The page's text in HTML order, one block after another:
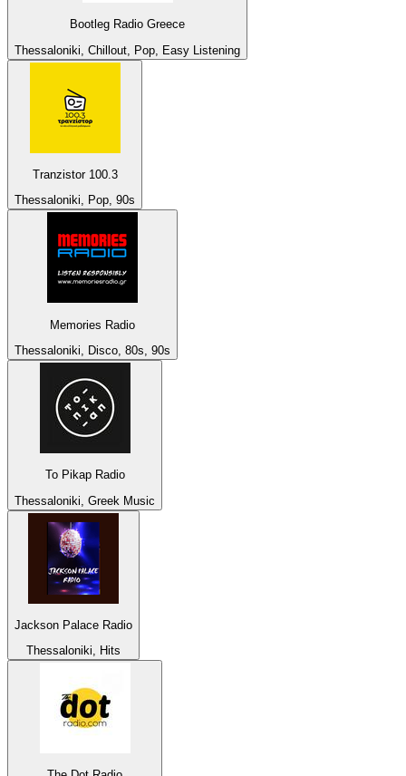
Bootleg Radio Greece
Thessaloniki, Chillout, Pop, Easy Listening
Tranzistor 100.3
Thessaloniki, Pop, 90s
Memories Radio
Thessaloniki, Disco, 80s, 90s
To Pikap Radio
Thessaloniki, Greek Music
Jackson Palace Radio
Thessaloniki, Hits